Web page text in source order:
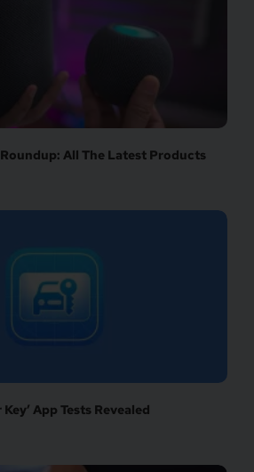
All The Latest Products
App Tests Revealed